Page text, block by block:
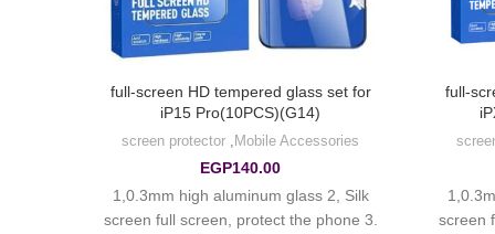
full-
screen
full-screen HD tempered glass set for
iP15 Pro(10PCS)(G14)
Mobile Accessories
,
screen protector
EGP140.00
1,0.3mm high aluminum glass 2, Silk
screen full screen, protect the phone 3.